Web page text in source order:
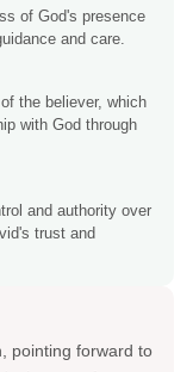
of God's presence
and care.
the believer, which
with God through
and authority over
trust and
pointing forward to